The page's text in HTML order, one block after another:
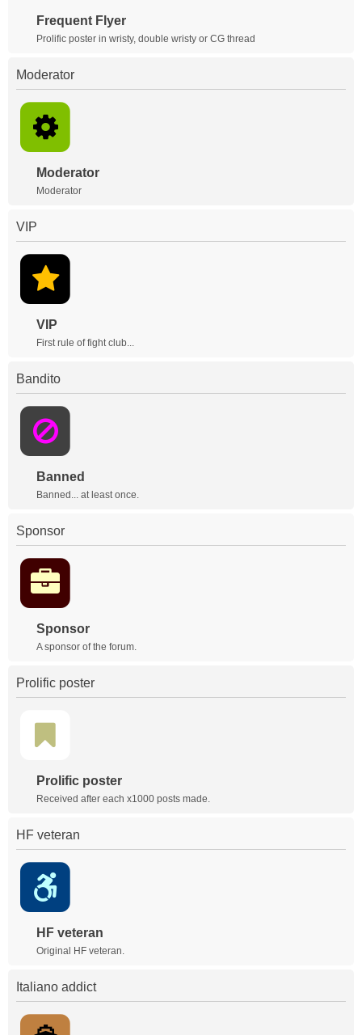
Frequent Flyer
Prolific poster in wristy, double wristy or CG thread
Moderator
Moderator
Moderator
VIP
VIP
First rule of fight club...
Bandito
Banned
Banned... at least once.
Sponsor
Sponsor
A sponsor of the forum.
Prolific poster
Prolific poster
Received after each x1000 posts made.
HF veteran
HF veteran
Original HF veteran.
Italiano addict